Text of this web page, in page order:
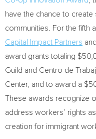
have the chance to
communities. For the fifth
Capital Impact Partners and
award grants totaling
Guild and Centro de
Center, and to award a
These awards recognize
address workers’ rights
creation for immigrant